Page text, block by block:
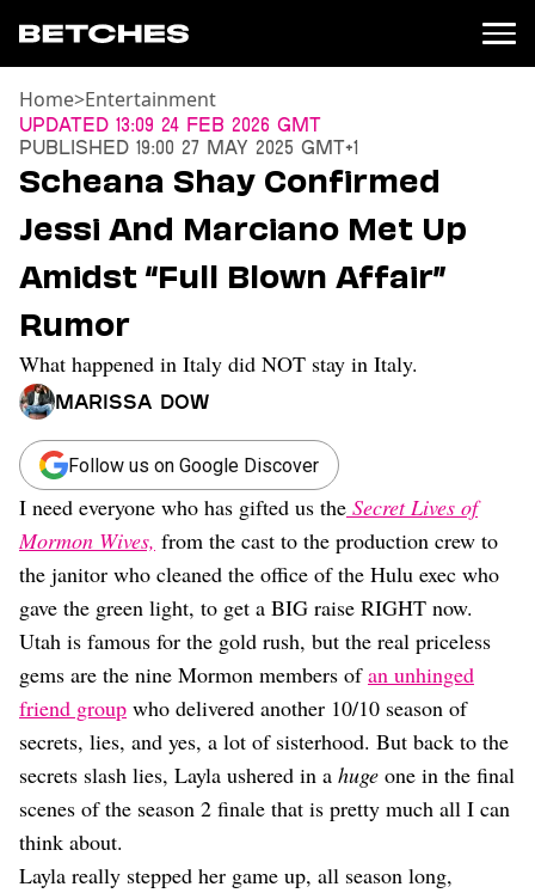
News
Entertainment
TV
Movies
Books
Music
Celebrity
Sports
Relationships
Moms
Weddings
Sex
Dating
Lifestyle
Internet Culture
Travel
Food
Astrology
Careers
Style
Fashion
Beauty
Shopping
Home>Entertainment
Updated 13:09 24 Feb 2026 GMT
Published 19:00 27 May 2025 GMT+1
Scheana Shay Confirmed
Jessi And Marciano Met Up
Amidst “Full Blown Affair”
Rumor
What happened in Italy did NOT stay in Italy.
Marissa Dow
Follow us on Google Discover
I need everyone who has gifted us the Secret Lives of
Mormon Wives, from the cast to the production crew to
the janitor who cleaned the office of the Hulu exec who
gave the green light, to get a BIG raise RIGHT now.
Utah is famous for the gold rush, but the real priceless
gems are the nine Mormon members ofan unhinged
friend group who delivered another 10/10 season of
secrets, lies, and yes, a lot of sisterhood. But back to the
secrets slash lies, Layla ushered in a huge one in the final
scenes of the season 2 finale that is pretty much all I can
think about.
Layla really stepped her game up, all season long,